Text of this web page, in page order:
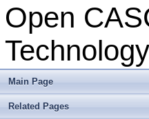
Open
Main Page
Related Pages